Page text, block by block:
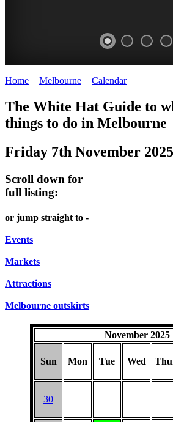
PROMRENADE
Bookings
required
LANE
Chinatown
Melbourne
FRIDAYS,
ARTS
world
performances
CONCERTS,
AND
-
Street
art
Home Melbourne Calendar>
The White Hat Guide to
things to do in Melbourne
Friday 7th November 2025
Scroll down for
full listing:
or jump straight to -
Events
Markets
Attractions
Melbourne outskirts
November 2025
Sun Mon Tue Wed
30